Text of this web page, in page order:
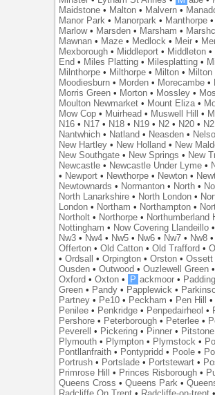
Maidstone • Malton • Malvern •
Manor Park • Manorpark • Manthorpe •
Marlow• Marsden • Marsham •
Mawnan • Maze • Medlock • Meir •
Mexborough • Middleport • Middleton •
End • Miles Platting • Milesplatting •
Milnthorpe • Milthorpe • Milton • Milton
Moodiesburn • Morden • Morecambe •
Morris Green • Morton • Mossley •
Moulton Newmarket • Mount Eliza •
Mow Cop • Muirhead • Muswell Hill •
N16 • N17 • N18 • N19 • N2 • N20 •
Nantwhich • Natland • Neasden •
New Hartley • New Holland • New
New Southgate • New Springs • New
Newcastle • Newcastle Under Lyme •
• Newport • Newthorpe • Newton •
Newtownards • Normanton • North •
North Lanarkshire • North London •
London • Northam • Northampton •
Northolt • Northorpe • Northumberland
Nottingham • Now Covering Llandeillo •
Nw3 • Nw4 • Nw5 • Nw6 • Nw7 • Nw8 •
Offerton •Old Catton •Old Trafford •
•Ordsall •Orpington •Orston •Ossett
Ousden •Outwood •Ouzlewell Green
Oxford •Oxton • P ackmoor •
Green • Pandy • Papplewick •
Partney • Pe10 • Peckham • Pen Hill •
Penilee • Penkridge • Penpedairheol •
Pershore • Peterborough • Peterlee •
Peverell
• Pickering • Pinner • Pitstone
Plymouth • Plympton • Plymstock •
Pontllanfraith • Pontypridd • Poole •
Portrush • Portslade • Portstewart •
Primrose Hill
• Princes Risborough •
Queens Cross •Queens Park •